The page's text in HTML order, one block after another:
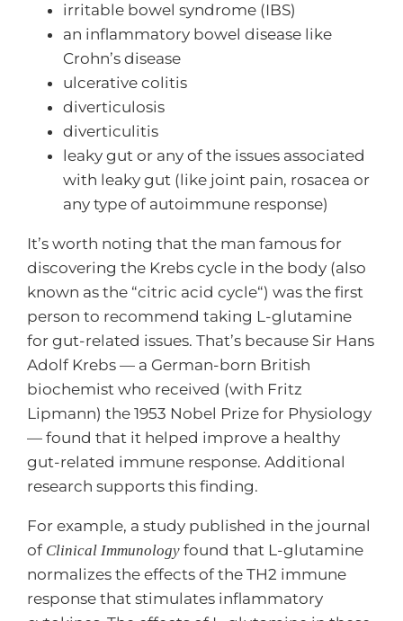
irritable bowel syndrome (IBS)
an inflammatory bowel disease like
Crohn’s disease
ulcerative colitis
diverticulosis
diverticulitis
leaky gut or any of the issues associated
with leaky gut (like joint pain, rosacea or
any type of autoimmune response)
It’s worth noting that the man famous for
discovering the Krebs cycle in the body (also
known as the “citric acid cycle“) was the first
person to recommend taking L-glutamine
for gut-related issues. That’s because Sir Hans
Adolf Krebs — a German-born British
biochemist who received (with Fritz
Lipmann) the 1953 Nobel Prize for Physiology
— found that it helped improve a healthy
gut-related immune response. Additional
research supports this finding.
For example, a study published in the journal
of Clinical Immunology found that L-glutamine
normalizes the effects of the TH2 immune
response that stimulates inflammatory